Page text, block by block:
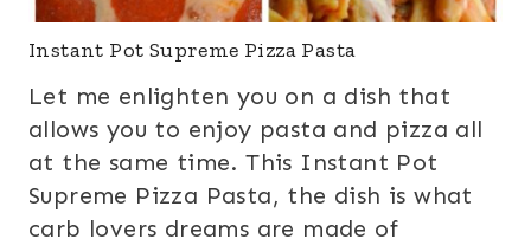
Instant Pot Supreme Pizza Pasta
Let me enlighten you on a dish that
allows you to enjoy pasta and pizza all
at the same time. This Instant Pot
Supreme Pizza Pasta, the dish is what
carb lovers dreams are made of